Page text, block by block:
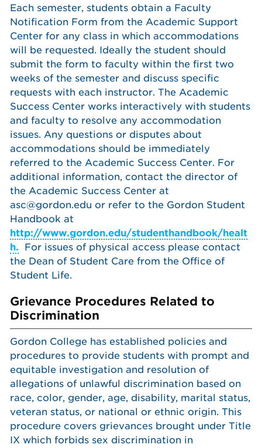
Each semester, students obtain a Faculty
Notification Form from the Academic Support
Center for any class in which accommodations
will be requested. Ideally the student should
submit the form to faculty within the first two
weeks of the semester and discuss specific
requests with each instructor. The Academic
Success Center works interactively with students
and faculty to resolve any accommodation
issues. Any questions or disputes about
accommodations should be immediately
referred to the Academic Success Center. For
additional information, contact the director of
the Academic Success Center at
asc@gordon.edu or refer to the Gordon Student
Handbook at
http://www.gordon.edu/studenthandbook/healt
h. For issues of physical access please contact
the Dean of Student Care from the Office of
Student Life.
Grievance Procedures Related to
Discrimination
Gordon College has established policies and
procedures to provide students with prompt and
equitable investigation and resolution of
allegations of unlawful discrimination based on
race, color, gender, age, disability, marital status,
veteran status, or national or ethnic origin. This
procedure covers grievances brought under Title
IX which forbids sex discrimination in